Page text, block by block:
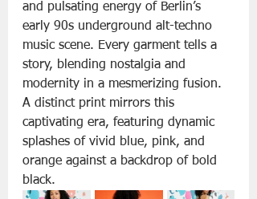
and pulsating energy of Berlin’s
early 90s underground alt-techno
music scene. Every garment tells a
story, blending nostalgia and
modernity in a mesmerizing fusion.
A distinct print mirrors this
captivating era, featuring dynamic
splashes of vivid blue, pink, and
orange against a backdrop of bold
black.